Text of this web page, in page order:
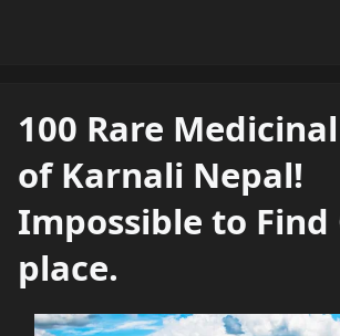
100 Rare
of Karnali Nepal!
Impossible to
place.